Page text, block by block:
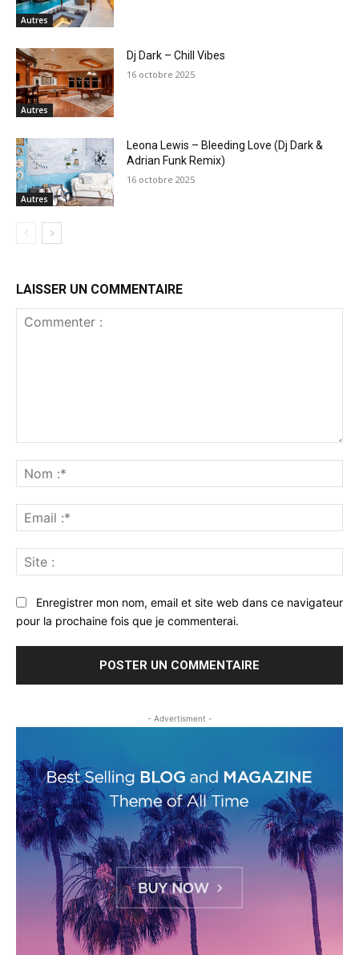
Autres
Autres
Dj Dark – Chill Vibes
16 octobre 2025
Autres
Leona Lewis – Bleeding Love (Dj Dark &
Adrian Funk Remix)
16 octobre 2025
LAISSER UN COMMENTAIRE
:*
:*
:
Enregistrer mon nom, email et site web dans ce navigateur
pour la prochaine fois que je commenterai.
- Advertisment -